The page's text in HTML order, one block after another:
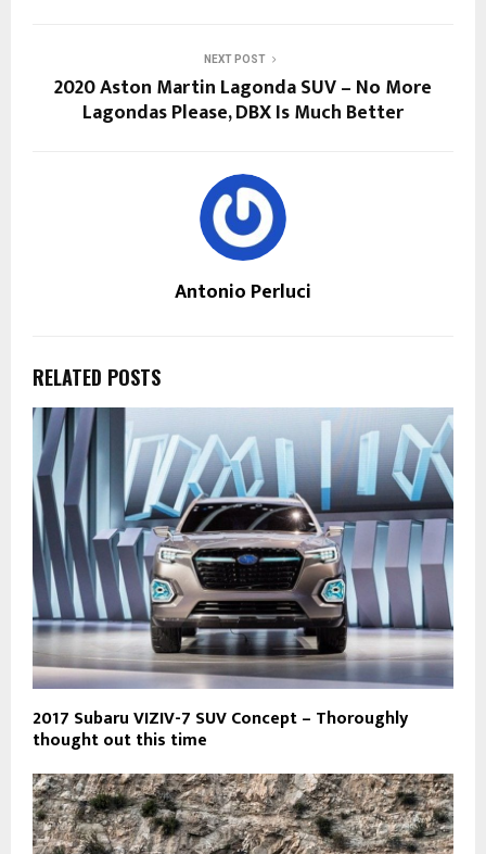
NEXT POST
2020 Aston Martin Lagonda SUV – No More
Lagondas Please, DBX Is Much Better
Antonio Perluci
RELATED POSTS
2017 Subaru VIZIV-7 SUV Concept – Thoroughly
thought out this time